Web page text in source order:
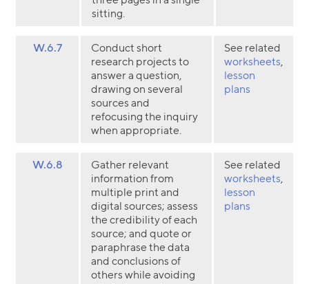
sitting.
W.6.7
Conduct short
research projects to
answer a question,
drawing on several
sources and
refocusing the inquiry
when appropriate.
See related
worksheets,
lesson
plans
W.6.8
Gather relevant
information from
multiple print and
digital sources; assess
the credibility of each
source; and quote or
paraphrase the data
and conclusions of
others while avoiding
See related
worksheets,
lesson
plans